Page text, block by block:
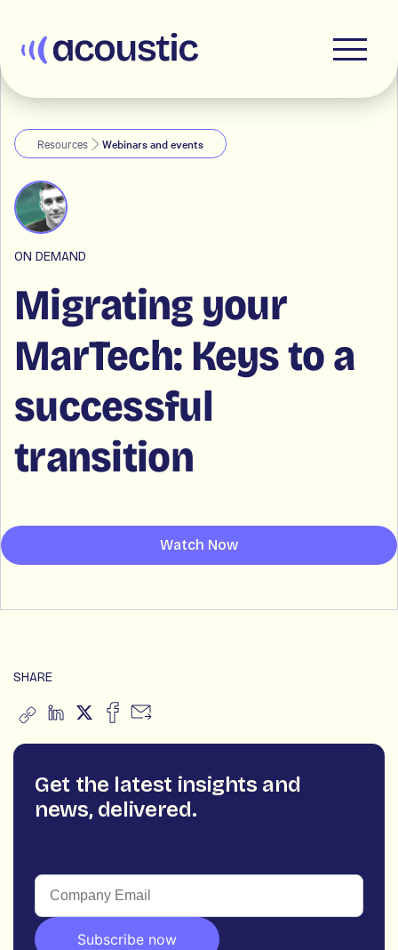
Acoustic
Resources Webinars and events
ON DEMAND
Migrating your
MarTech: Keys to a
successful
transition
Watch Now
SHARE
Get the latest insights and
news, delivered.